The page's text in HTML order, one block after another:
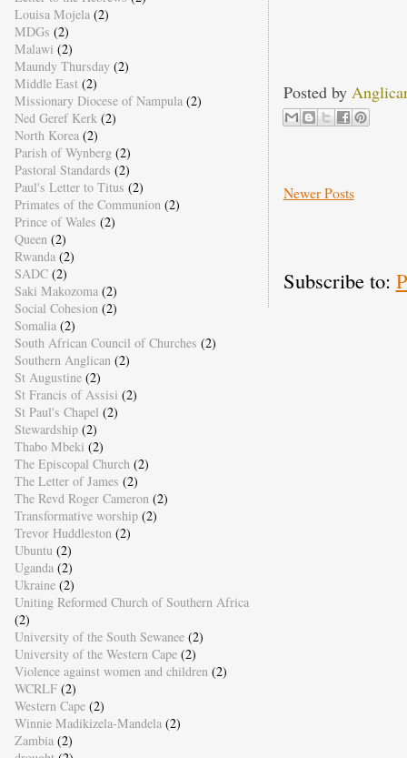
Posted by
Newer Posts
Subscribe to:
Louisa Mojela (2)
MDGs (2)
Malawi (2)
Maundy Thursday (2)
Middle East (2)
Missionary Diocese of Nampula (2)
Ned Geref Kerk (2)
North Korea (2)
Parish of Wynberg (2)
Pastoral Standards (2)
Paul's Letter to Titus (2)
Primates of the Communion (2)
Prince of Wales (2)
Queen (2)
Rwanda (2)
SADC (2)
Saki Makozoma (2)
Social Cohesion (2)
Somalia (2)
South African Council of Churches (2)
Southern Anglican (2)
St Augustine (2)
St Francis of Assisi (2)
St Paul's Chapel (2)
Stewardship (2)
Thabo Mbeki (2)
The Episcopal Church (2)
The Letter of James (2)
The Revd Roger Cameron (2)
Transformative worship (2)
Trevor Huddleston (2)
Ubuntu (2)
Uganda (2)
Ukraine (2)
Uniting Reformed Church of Southern Africa
(2)
University of the South Sewanee (2)
University of the Western Cape (2)
Violence against women and children (2)
WCRLF (2)
Western Cape (2)
Winnie Madikizela-Mandela (2)
Zambia (2)